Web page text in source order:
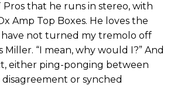
Pros that he runs in stereo, with
Amp Top Boxes. He loves the
have not turned my tremolo off
Miller. “I mean, why would I?” And
either ping-ponging between
or synched